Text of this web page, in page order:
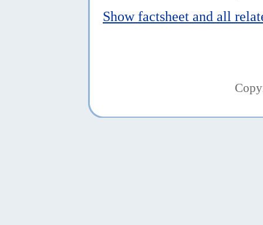
Show factsheet and all